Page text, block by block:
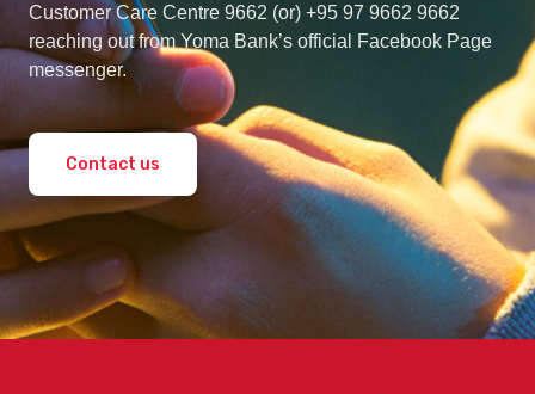
Customer Care Centre 9662 (or) +95 97 9662 9662
reaching out from Yoma Bank’s official Facebook Page
messenger.
Contact us